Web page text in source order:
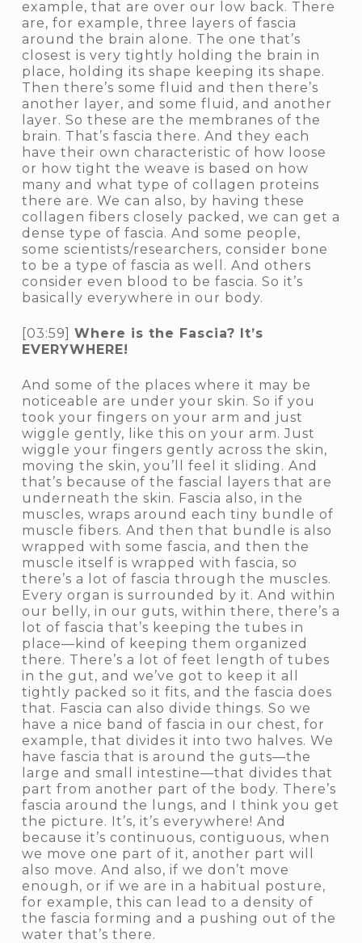
example, that are over our low back. There
are, for example, three layers of fascia
around the brain alone. The one that’s
closest is very tightly holding the brain in
place, holding its shape keeping its shape.
Then there’s some fluid and then there’s
another layer, and some fluid, and another
layer. So these are the membranes of the
brain. That’s fascia there. And they each
have their own characteristic of how loose
or how tight the weave is based on how
many and what type of collagen proteins
there are. We can also, by having these
collagen fibers closely packed, we can get a
dense type of fascia. And some people,
some scientists/researchers, consider bone
to be a type of fascia as well. And others
consider even blood to be fascia. So it’s
basically everywhere in our body.
[03:59] Where is the Fascia? It’s
EVERYWHERE!
And some of the places where it may be
noticeable are under your skin. So if you
took your fingers on your arm and just
wiggle gently, like this on your arm. Just
wiggle your fingers gently across the skin,
moving the skin, you’ll feel it sliding. And
that’s because of the fascial layers that are
underneath the skin. Fascia also, in the
muscles, wraps around each tiny bundle of
muscle fibers. And then that bundle is also
wrapped with some fascia, and then the
muscle itself is wrapped with fascia, so
there’s a lot of fascia through the muscles.
Every organ is surrounded by it. And within
our belly, in our guts, within there, there’s a
lot of fascia that’s keeping the tubes in
place—kind of keeping them organized
there. There’s a lot of feet length of tubes
in the gut, and we’ve got to keep it all
tightly packed so it fits, and the fascia does
that. Fascia can also divide things. So we
have a nice band of fascia in our chest, for
example, that divides it into two halves. We
have fascia that is around the guts—the
large and small intestine—that divides that
part from another part of the body. There’s
fascia around the lungs, and I think you get
the picture. It’s, it’s everywhere! And
because it’s continuous, contiguous, when
we move one part of it, another part will
also move. And also, if we don’t move
enough, or if we are in a habitual posture,
for example, this can lead to a density of
the fascia forming and a pushing out of the
water that’s there.